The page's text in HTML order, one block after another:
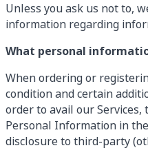
Unless you ask us not to,
information regarding
What personal
When ordering or
condition and certain
order to avail our
Personal Information in
disclosure to third-party